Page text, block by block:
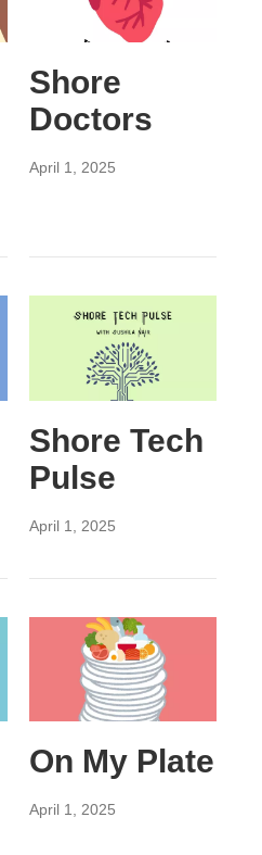
Shore
Doctors
April 1, 2025
Shore Tech
Pulse
April 1, 2025
On My Plate
April 1, 2025